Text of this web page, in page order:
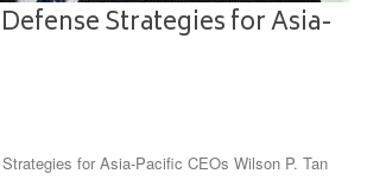
Strategies for Asia-
for Asia-Pacific CEOs Wilson P. Tan